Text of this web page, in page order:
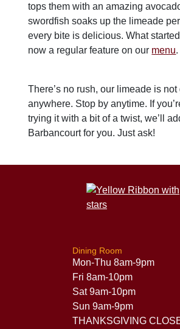
tops them with an amazing
swordfish soaks up the limeade
every bite is delicious. What
now a regular feature on our menu.
There’s no rush, our limeade is not
anywhere. Stop by anytime. If
trying it with a bit of a twist, we’ll
Barbancourt for you. Just ask!
Dining Room
Mon-Thu 8am-9pm
Fri 8am-10pm
Sat 9am-10pm
Sun 9am-9pm
THANKSGIVING